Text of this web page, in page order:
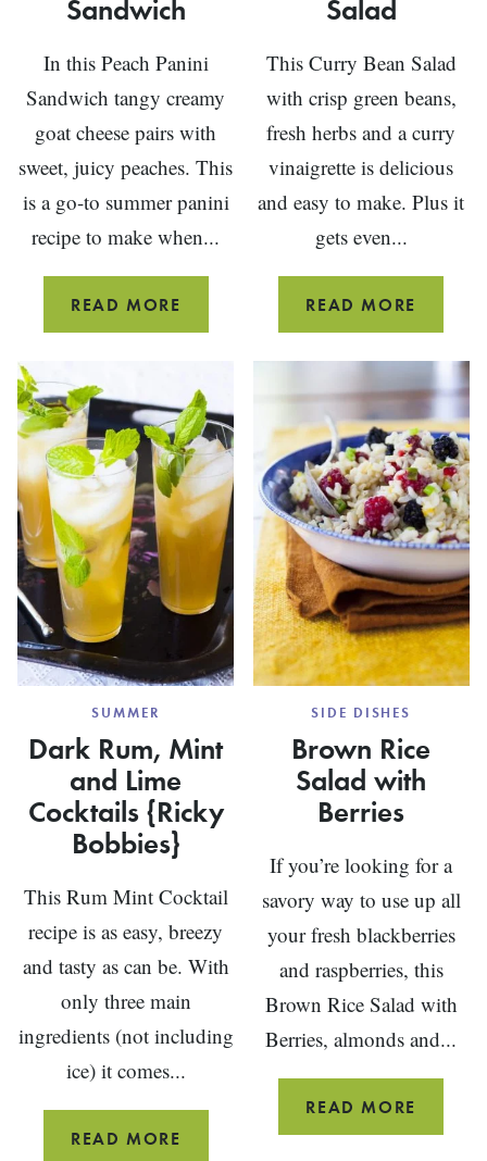
Sandwich
In this Peach Panini
Sandwich tangy creamy
goat cheese pairs with
sweet, juicy peaches. This
is a go-to summer panini
recipe to make when...
READ MORE
PANINI
SANDWICH
Salad
This Curry Bean Salad
with crisp green beans,
fresh herbs and a curry
vinaigrette is delicious
and easy to make. Plus it
gets even...
READ MORE
BEAN
SALAD
SUMMER
Dark Rum, Mint
and Lime
Cocktails {Ricky
Bobbies}
This Rum Mint Cocktail
recipe is as easy, breezy
and tasty as can be. With
only three main
ingredients (not including
ice) it comes...
READ MORE
SIDE DISHES
Brown Rice
Salad with
Berries
If you’re looking for a
savory way to use up all
your fresh blackberries
and raspberries, this
Brown Rice Salad with
Berries, almonds and...
READ MORE
RICE